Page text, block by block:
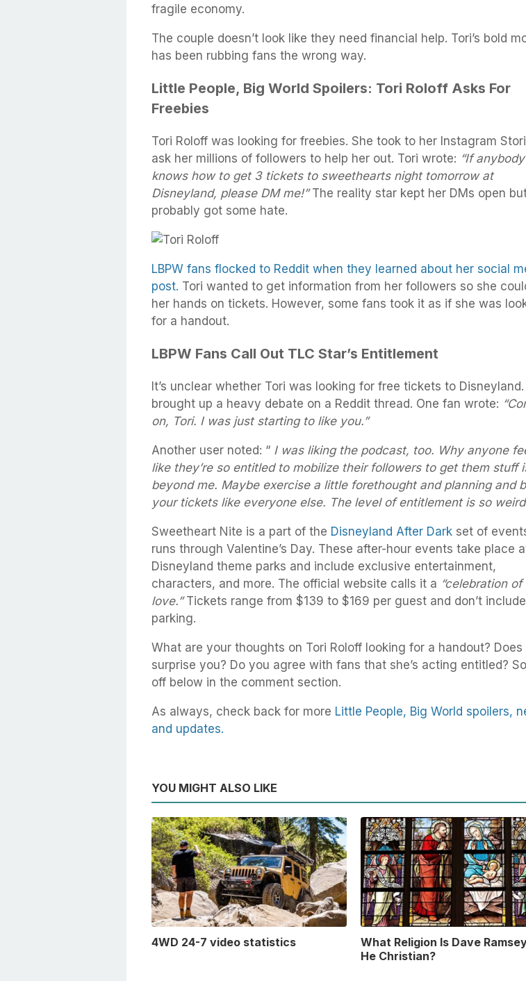
fragile economy.
The couple doesn’t look like they need financial help. Tori’s bold
has been rubbing fans the wrong way.
Little People, Big World Spoilers: Tori Roloff Asks For
Freebies
Tori Roloff was looking for freebies. She took to her Instagram
ask her millions of followers to help her out. Tori wrote: “If anybody
knows how to get 3 tickets to sweethearts night tomorrow at
Disneyland, please DM me!”The reality star kept her DMs open
probably got some hate.
LBPW fans flocked to Reddit when they learned about her social
post. Tori wanted to get information from her followers so she
her hands on tickets. However, some fans took it as if she was
for a handout.
LBPW Fans Call Out TLC Star’s Entitlement
It’s unclear whether Tori was looking for free tickets to Disneyland.
brought up a heavy debate on a Reddit thread. One fan wrote:
on, Tori. I was just starting to like you.”
Another user noted: “ I was liking the podcast, too. Why anyone
like they’re so entitled to mobilize their followers to get them stuff
beyond me. Maybe exercise a little forethought and planning and
your tickets like everyone else. The level of entitlement is so
Sweetheart Nite is a part of the Disneyland After Dark set of
runs through Valentine’s Day. These after-hour events take place
Disneyland theme parks and include exclusive entertainment,
characters, and more. The official website calls it a “celebration of
love.”Tickets range from $139 to $169 per guest and don’t include
parking.
What are your thoughts on Tori Roloff looking for a handout? Does
surprise you? Do you agree with fans that she’s acting entitled?
off below in the comment section.
As always, check back for more Little People, Big World spoilers,
and updates.
YOU MIGHT ALSO LIKE
4WD 24-7 video statistics
What Religion Is Dave
He Christian?